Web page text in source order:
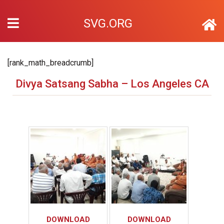
SVG.ORG
[rank_math_breadcrumb]
Divya Satsang Sabha – Los Angeles CA
DOWNLOAD DOWNLOAD